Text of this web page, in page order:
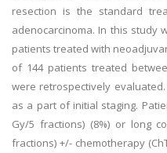
resection is the standard
adenocarcinoma. In this study
patients treated with
of 144 patients treated
were retrospectively
as a part of initial staging.
Gy/5 fractions) (8%) or long
fractions) +/- chemotherapy